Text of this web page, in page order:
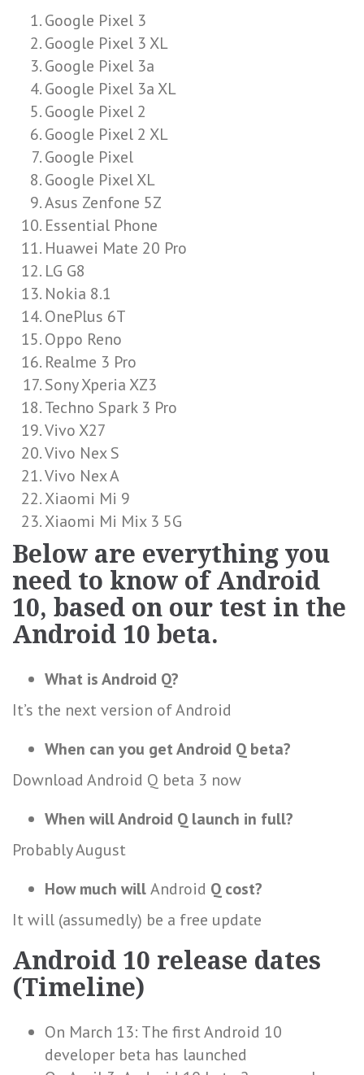
Google Pixel 3
Google Pixel 3 XL
Google Pixel 3a
Google Pixel 3a XL
Google Pixel 2
Google Pixel 2 XL
Google Pixel
Google Pixel XL
Asus Zenfone 5Z
Essential Phone
Huawei Mate 20 Pro
LG G8
Nokia 8.1
OnePlus 6T
Oppo Reno
Realme 3 Pro
Sony Xperia XZ3
Techno Spark 3 Pro
Vivo X27
Vivo Nex S
Vivo Nex A
Xiaomi Mi 9
Xiaomi Mi Mix 3 5G
Below are everything you
need to know of Android
10, based on our test in the
Android 10 beta.
What is Android Q?
It’s the next version of Android
When can you get Android Q beta?
Download Android Q beta 3 now
When will Android Q launch in full?
Probably August
How much willAndroid Q cost?
It will (assumedly) be a free update
Android 10 release dates
(Timeline)
On March 13: The first Android 10
developer beta has launched